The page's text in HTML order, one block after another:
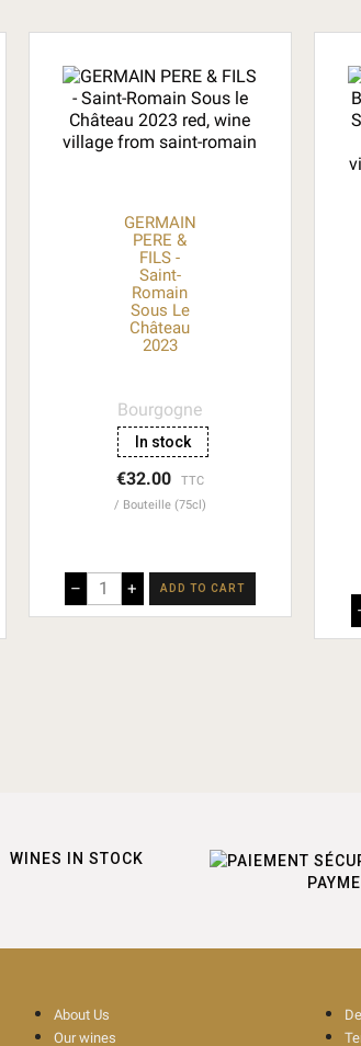
GERMAIN
PERE &
FILS -
Saint-
Romain
Sous Le
Château
2023
Bourgogne
In stock
€32.00
TTC
Bouteille (75cl)
– + ADD TO CART
WINES IN STOCK
About Us
Our wines